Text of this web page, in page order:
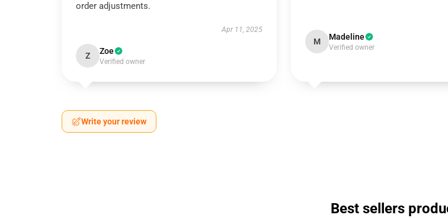
order adjustments.
Apr 11, 2025
Z Zoe
Verified owner
M Madeline
Verified owner
Write your review
Best sellers